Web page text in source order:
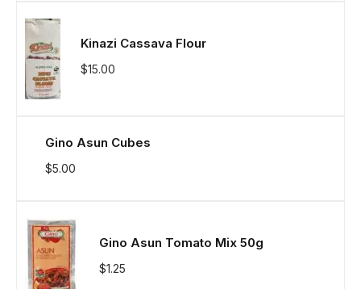
Kinazi Cassava Flour
$15.00
Gino Asun Cubes
$5.00
Gino Asun Tomato Mix 50g
$1.25